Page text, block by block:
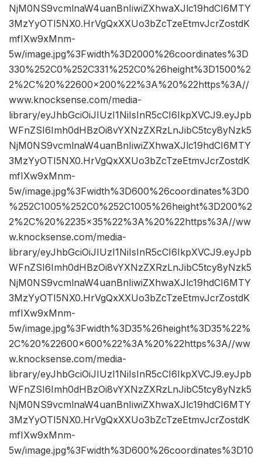
NjM0NS9vcmlnaW4uanBnIiwiZXhwaXJlc19hdCI6MTY
3MzYyOTI5NX0.HrVgQxXXUo3bZcTzeEtmvJcrZostdK
mfIXw9xMnm-
5w/image.jpg%3Fwidth%3D2000%26coordinates%3D
330%252C0%252C331%252C0%26height%3D1500%2
2%2C%20%22600×200%22%3A%20%22https%3A//
www.knocksense.com/media-
library/eyJhbGciOiJIUzI1NiIsInR5cCI6IkpXVCJ9.eyJpb
WFnZSI6Imh0dHBzOi8vYXNzZXRzLnJibC5tcy8yNzk5
NjM0NS9vcmlnaW4uanBnIiwiZXhwaXJlc19hdCI6MTY
3MzYyOTI5NX0.HrVgQxXXUo3bZcTzeEtmvJcrZostdK
mfIXw9xMnm-
5w/image.jpg%3Fwidth%3D600%26coordinates%3D0
%252C1005%252C0%252C1005%26height%3D200%2
2%2C%20%2235×35%22%3A%20%22https%3A//ww
w.knocksense.com/media-
library/eyJhbGciOiJIUzI1NiIsInR5cCI6IkpXVCJ9.eyJpb
WFnZSI6Imh0dHBzOi8vYXNzZXRzLnJibC5tcy8yNzk5
NjM0NS9vcmlnaW4uanBnIiwiZXhwaXJlc19hdCI6MTY
3MzYyOTI5NX0.HrVgQxXXUo3bZcTzeEtmvJcrZostdK
mfIXw9xMnm-
5w/image.jpg%3Fwidth%3D35%26height%3D35%22%
2C%20%22600×600%22%3A%20%22https%3A//ww
w.knocksense.com/media-
library/eyJhbGciOiJIUzI1NiIsInR5cCI6IkpXVCJ9.eyJpb
WFnZSI6Imh0dHBzOi8vYXNzZXRzLnJibC5tcy8yNzk5
NjM0NS9vcmlnaW4uanBnIiwiZXhwaXJlc19hdCI6MTY
3MzYyOTI5NX0.HrVgQxXXUo3bZcTzeEtmvJcrZostdK
mfIXw9xMnm-
5w/image.jpg%3Fwidth%3D600%26coordinates%3D10